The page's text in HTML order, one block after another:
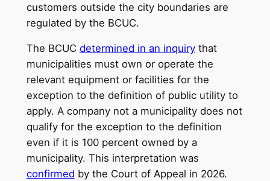
customers outside the city boundaries are
regulated by the BCUC.
The BCUC determined in an inquirythat
municipalities must own or operate the
relevant equipment or facilities for the
exception to the definition of public utility to
apply. A company not a municipality does not
qualify for the exception to the definition
even if it is 100 percent owned by a
municipality. This interpretation was
confirmed by the Court of Appeal in 2026.